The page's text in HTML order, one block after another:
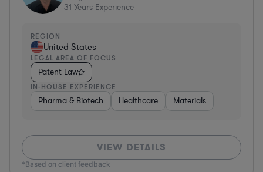
31 Years Experience
REGION
United States
LEGAL AREA OF FOCUS
Patent Law
IN-HOUSE EXPERIENCE
Pharma & Biotech Healthcare Materials
VIEW DETAILS
*Based on client feedback